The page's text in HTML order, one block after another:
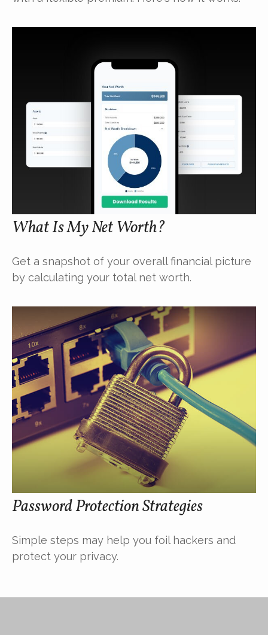
What Is My Net Worth?
Get a snapshot of your overall financial picture
by calculating your total net worth.
Password Protection Strategies
Simple steps may help you foil hackers and
protect your privacy.